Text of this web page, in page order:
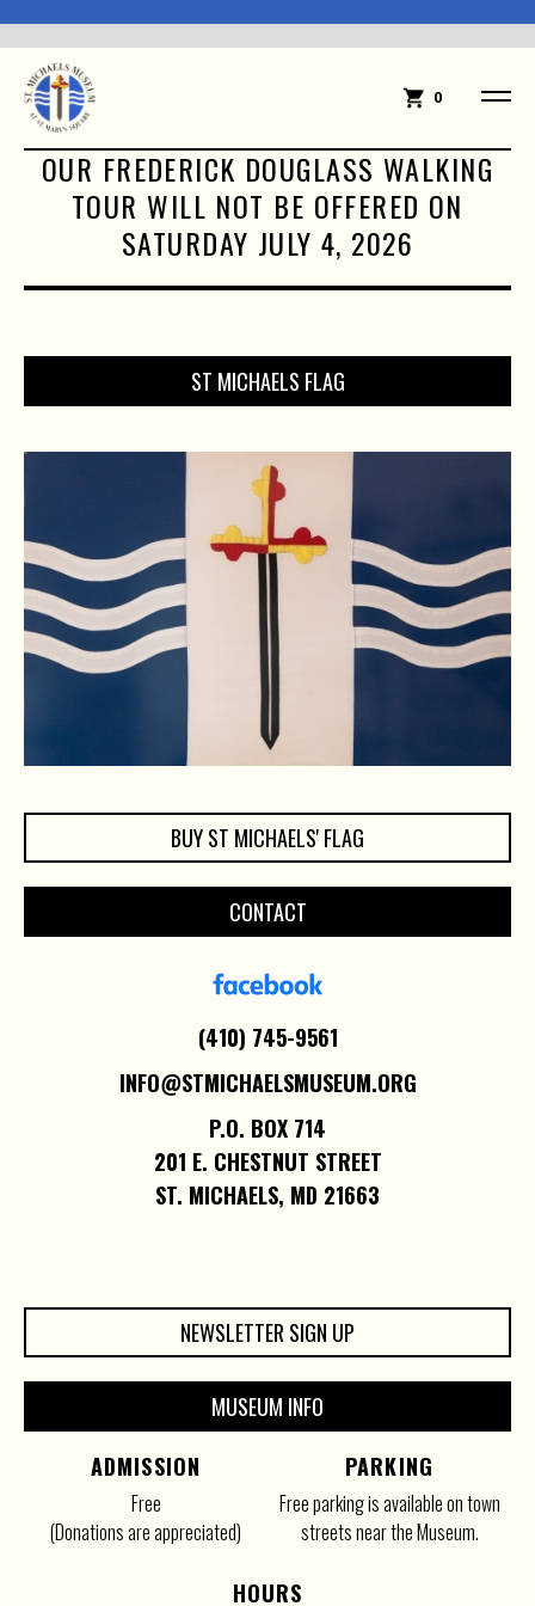
0
OUR FREDERICK DOUGLASS WALKING
TOUR WILL NOT BE OFFERED ON
SATURDAY JULY 4, 2026
ST MICHAELS FLAG
BUY ST MICHAELS' FLAG
CONTACT
(410) 745-9561
INFO@STMICHAELSMUSEUM.ORG
P.O. BOX 714
201 E. CHESTNUT STREET
ST. MICHAELS, MD 21663
NEWSLETTER SIGN UP
MUSEUM INFO
ADMISSION
Free
(Donations are appreciated)
PARKING
Free parking is available on town
streets near the Museum.
HOURS